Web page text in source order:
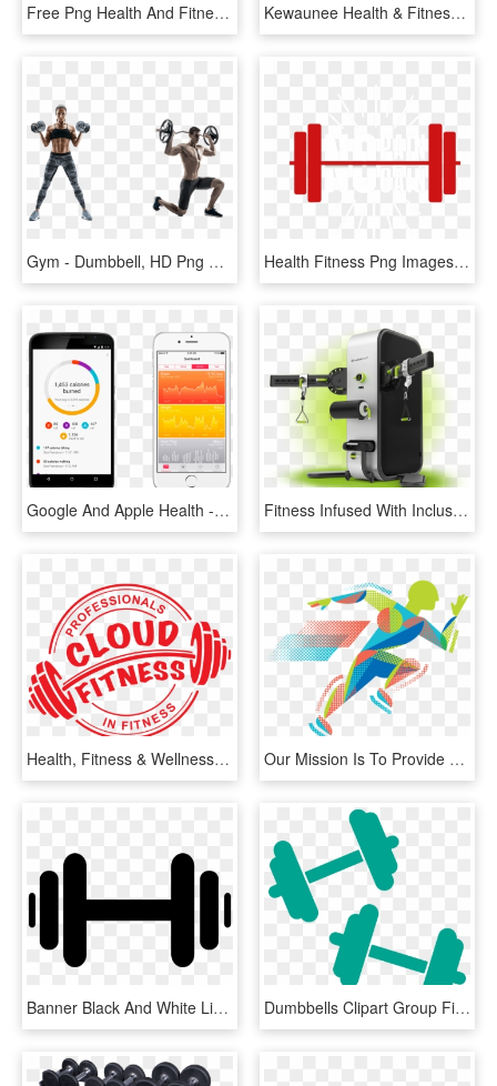
Free Png Health And Fitness Icon - Gym Icons Png, Transparent Png Kewaunee Health & Fitness To Offer Aging Mastery Program - Old Age, HD Png Download
Gym - Dumbbell, HD Png Download Health Fitness Png Images - Stronger Than Your Excuses, Transparent Png
Google And Apple Health - Google Fit Api, HD Png Download Fitness Infused With Inclusivity And Technology - Health, HD Png Download
Health, Fitness & Wellness - Great Job No Background, HD Png Download Our Mission Is To Provide Healthy Lifestyle Options - Health Conscious Icon Png, Transparent Png
Banner Black And White Library Dumbbells Clipart Black - Dumbbell Graphic, HD Png Download Dumbbells Clipart Group Fitness - Fitness Equipment Cliparts Png, Transparent Png